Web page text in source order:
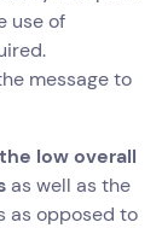
use of
message to
low overall
as well as the
as opposed to